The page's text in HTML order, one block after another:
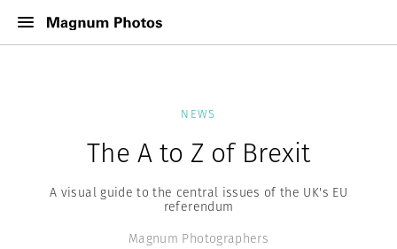
NEWS
The A to Z of Brexit
A visual guide to the central issues of the UK's EU
referendum
Magnum Photographers